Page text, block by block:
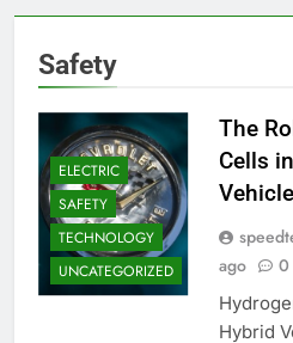
Safety
ELECTRIC
SAFETY
TECHNOLOGY
UNCATEGORIZED
The
Cells
ago
0
Hybrid